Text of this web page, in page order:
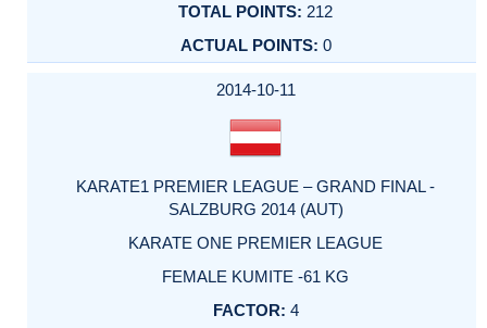
212
0
2014-10-11
KARATE1 PREMIER LEAGUE – GRAND FINAL -
SALZBURG 2014 (AUT)
KARATE ONE PREMIER LEAGUE
FEMALE KUMITE -61 KG
4